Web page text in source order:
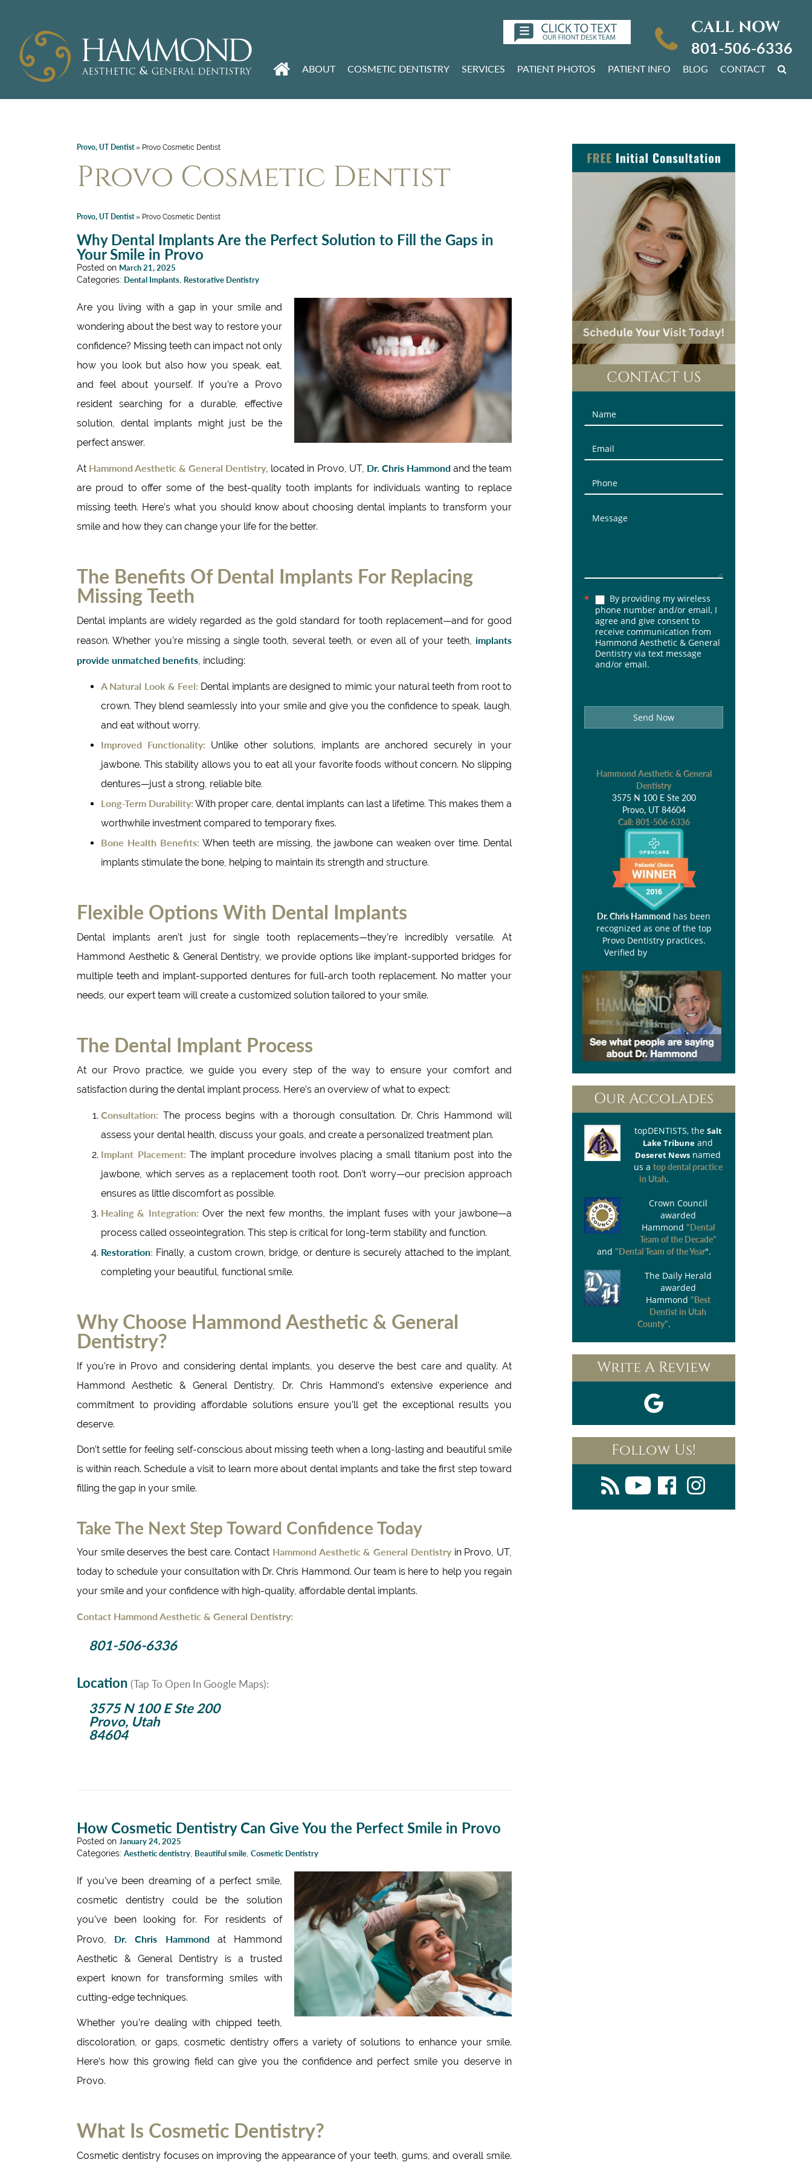
CALL NOW
801-506-6336
ABOUT COSMETIC DENTISTRY SERVICES PATIENT PHOTOS PATIENT INFO BLOG CONTACT
Provo, UT Dentist» Provo Cosmetic Dentist
Provo Cosmetic Dentist
Provo, UT Dentist» Provo Cosmetic Dentist
Why Dental Implants Are the Perfect Solution to Fill the Gaps in
Your Smile in Provo
Posted on March 21, 2025
Categories: Dental Implants Restorative Dentistry
Are you living with a gap in your smile and
wondering about the best way to restore your
confidence? Missing teeth can impact not only
how you look but also how you speak, eat,
and feel about yourself. If you’re a Provo
resident searching for a durable, effective
solution, dental implants might just be the
perfect answer.
At Hammond Aesthetic & General Dentistry, located in Provo, UT, Dr. Chris Hammondand the team
are proud to offer some of the best-quality tooth implants for individuals wanting to replace
missing teeth. Here’s what you should know about choosing dental implants to transform your
smile and how they can change your life for the better.
The Benefits Of Dental Implants For Replacing
Missing Teeth
Dental implants are widely regarded as the gold standard for tooth replacement—and for good
reason. Whether you’re missing a single tooth, several teeth, or even all of your teeth, implants
provide unmatched benefits, including:
A Natural Look & Feel: Dental implants are designed to mimic your natural teeth from root to
crown. They blend seamlessly into your smile and give you the confidence to speak, laugh,
and eat without worry.
Improved Functionality: Unlike other solutions, implants are anchored securely in your
jawbone. This stability allows you to eat all your favorite foods without concern. No slipping
dentures—just a strong, reliable bite.
Long-Term Durability: With proper care, dental implants can last a lifetime. This makes them a
worthwhile investment compared to temporary fixes.
Bone Health Benefits: When teeth are missing, the jawbone can weaken over time. Dental
implants stimulate the bone, helping to maintain its strength and structure.
Flexible Options With Dental Implants
Dental implants aren’t just for single tooth replacements—they’re incredibly versatile. At
Hammond Aesthetic & General Dentistry, we provide options like implant-supported bridges for
multiple teeth and implant-supported dentures for full-arch tooth replacement. No matter your
needs, our expert team will create a customized solution tailored to your smile.
The Dental Implant Process
At our Provo practice, we guide you every step of the way to ensure your comfort and
satisfaction during the dental implant process. Here’s an overview of what to expect:
Consultation: The process begins with a thorough consultation. Dr. Chris Hammond will
assess your dental health, discuss your goals, and create a personalized treatment plan.
Implant Placement: The implant procedure involves placing a small titanium post into the
jawbone, which serves as a replacement tooth root. Don’t worry—our precision approach
ensures as little discomfort as possible.
Healing & Integration: Over the next few months, the implant fuses with your jawbone—a
process called osseointegration. This step is critical for long-term stability and function.
Restoration: Finally, a custom crown, bridge, or denture is securely attached to the implant,
completing your beautiful, functional smile.
Why Choose Hammond Aesthetic & General
Dentistry?
If you’re in Provo and considering dental implants, you deserve the best care and quality. At
Hammond Aesthetic & General Dentistry, Dr. Chris Hammond’s extensive experience and
commitment to providing affordable solutions ensure you’ll get the exceptional results you
deserve.
Don’t settle for feeling self-conscious about missing teeth when a long-lasting and beautiful smile
is within reach. Schedule a visit to learn more about dental implants and take the first step toward
filling the gap in your smile.
Take The Next Step Toward Confidence Today
Your smile deserves the best care. Contact Hammond Aesthetic & General Dentistryin Provo, UT,
today to schedule your consultation with Dr. Chris Hammond. Our team is here to help you regain
your smile and your confidence with high-quality, affordable dental implants.
Contact Hammond Aesthetic & General Dentistry:
801-506-6336
Location (Tap To Open In Google Maps):
3575 N 100 E Ste 200
Provo, Utah
84604
How Cosmetic Dentistry Can Give You the Perfect Smile in Provo
Posted on January 24, 2025
Categories: Aesthetic dentistry Beautiful smile Cosmetic Dentistry
If you’ve been dreaming of a perfect smile,
cosmetic dentistry could be the solution
you’ve been looking for. For residents of
Provo, Dr. Chris Hammondat Hammond
Aesthetic & General Dentistry is a trusted
expert known for transforming smiles with
cutting-edge techniques.
Whether you’re dealing with chipped teeth,
discoloration, or gaps, cosmetic dentistry offers a variety of solutions to enhance your smile.
Here’s how this growing field can give you the confidence and perfect smile you deserve in
Provo.
What Is Cosmetic Dentistry?
Cosmetic dentistry focuses on improving the appearance of your teeth, gums, and overall smile.
CONTACT US
Contact
Us
(Sidebar)
*
By providing my wireless
phone number and/or email, I
agree and give consent to
receive communication from
Hammond Aesthetic & General
Dentistry via text message
and/or email.
Send Now
Hammond Aesthetic & General
Dentistry
3575 N 100 E Ste 200
Provo, UT 84604
Call: 801-506-6336
Dr. Chris Hammond has been
recognized as one of the top
Provo Dentistry practices.
Verified by
Our Accolades
topDENTISTS, the Salt
Lake Tribune and
Deseret News named
us a top dental practice
in Utah.
Crown Council
awarded
Hammond "Dental
Team of the Decade"
and "Dental Team of the Year".
The Daily Herald
awarded
Hammond "Best
Dentist in Utah
County".
Write A Review
Follow Us!